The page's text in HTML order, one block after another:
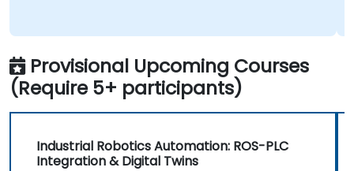
Provisional Upcoming Courses
(Require 5+ participants)
Industrial Robotics Automation: ROS-PLC
Integration & Digital Twins